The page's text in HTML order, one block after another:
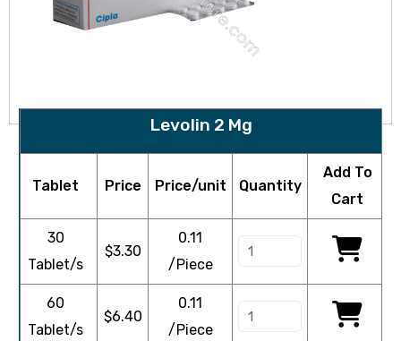
Levolin 2 Mg
Tablet Price Price/unit Quantity
Add To
Cart
30
Tablet/s
$3.30
0.11
/Piece
60
Tablet/s
$6.40
0.11
/Piece